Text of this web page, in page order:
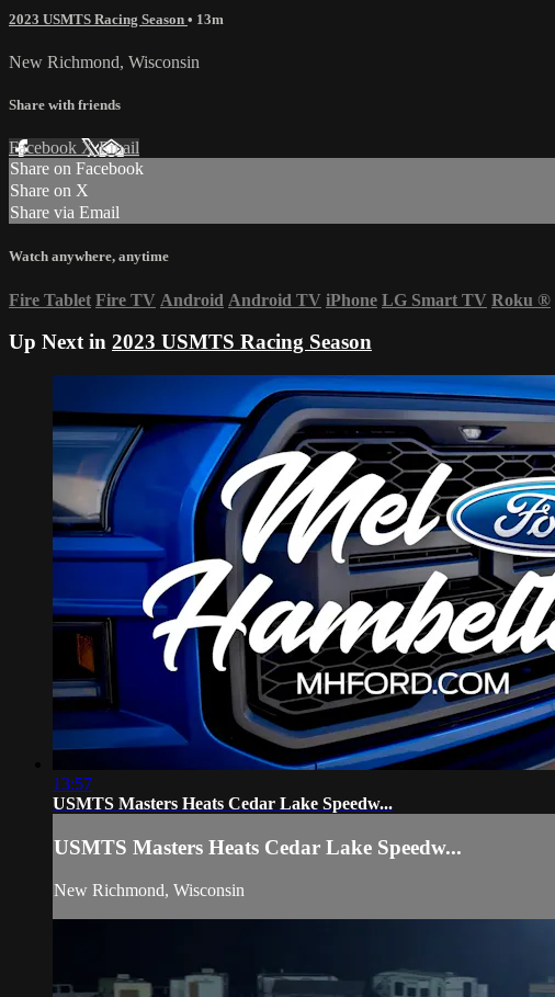
2023 USMTS Racing Season • 13m
New Richmond, Wisconsin
Share with friends
Facebook XEmail
Share on Facebook
Share on X
Share via Email
Watch anywhere, anytime
Fire Tablet Fire TV Android Android TV iPhone LG Smart TV Roku ®
Up Next in 2023 USMTS Racing Season
13:57
USMTS Masters Heats Cedar Lake Speedw...
USMTS Masters Heats Cedar Lake Speedw...
New Richmond, Wisconsin